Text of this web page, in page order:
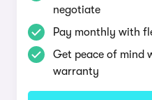
negotiate
Pay monthly with
Get peace of mind
warranty